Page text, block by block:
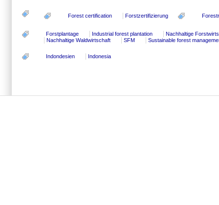
Forest certification Forstzertifizierung
Forstplantage Industrial forest plantation
Nachhaltige
Nachhaltige Waldwirtschaft
SFM Sustainable forest
Indondesien Indonesia